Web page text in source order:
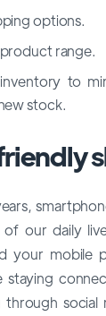
options.
range.
to
stock.
our daily
your mobile
staying
through social